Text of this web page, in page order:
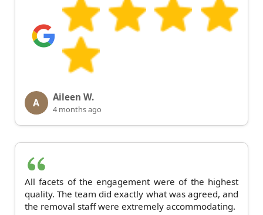
A Aileen W.
4 months ago
All facets of the engagement were of the highest
quality. The team did exactly what was agreed, and
the removal staff were extremely accommodating.